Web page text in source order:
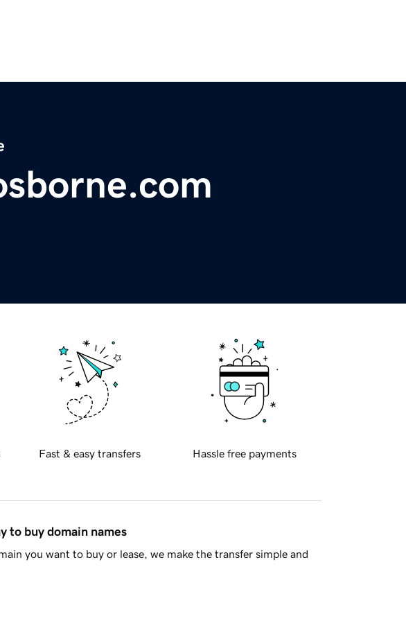
Fast & easy transfers Hassle free payments
to buy domain names
you want to buy or lease, we make the transfer simple and